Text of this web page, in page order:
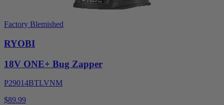
Factory Blemished
RYOBI
18V ONE+ Bug Zapper
P29014BTLVNM
$89.99